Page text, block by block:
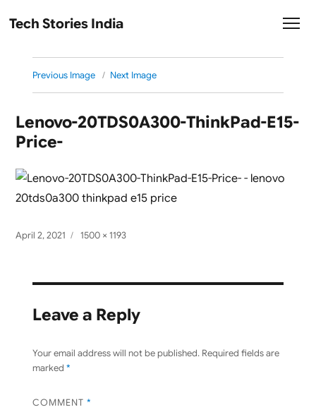
Tech Stories India
Previous Image Next Image
Lenovo-20TDS0A300-ThinkPad-E15-
Price-
Posted
April 2, 2021
Full
1500 × 1193
Leave a Reply
Your email address will not be published. Required fields are
marked *
COMMENT *